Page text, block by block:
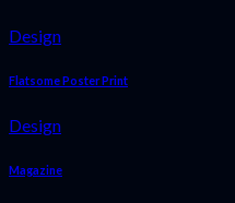
Design
Flatsome Poster Print
Design
Magazine